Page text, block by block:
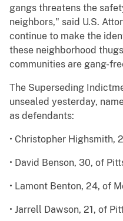
gangs threatens the
neighbors," said U.S.
continue to make the
these neighborhood
communities are gang-
The Superseding
unsealed yesterday,
as defendants:
• Christopher Highsmith,
• David Benson, 30, of
• Lamont Benton, 24, of
• Jarrell Dawson, 21, of